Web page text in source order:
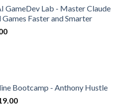
GameDev Lab - Master Claude
Faster and Smarter
Bootcamp - Anthony Hustle